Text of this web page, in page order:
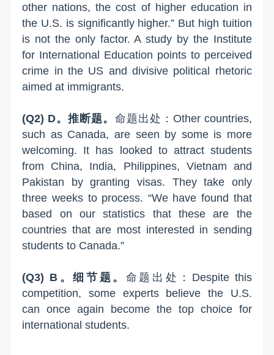
other nations, the cost of higher education in
the U.S. is significantly higher.” But high tuition
is not the only factor. A study by the Institute
for International Education points to perceived
crime in the US and divisive political rhetoric
aimed at immigrants.
(Q2) D。推断题。 命题出处：Other countries,
such as Canada, are seen by some is more
welcoming. It has looked to attract students
from China, India, Philippines, Vietnam and
Pakistan by granting visas. They take only
three weeks to process. “We have found that
based on our statistics that these are the
countries that are most interested in sending
students to Canada.”
(Q3) B。细节题。 命题出处：Despite this
competition, some experts believe the U.S.
can once again become the top choice for
international students.